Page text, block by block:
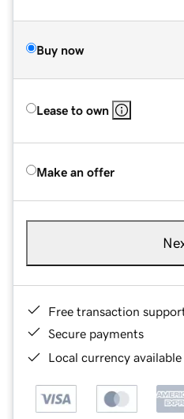
Buy now
Lease to own
Make an offer
Free transaction
Secure payments
Local currency